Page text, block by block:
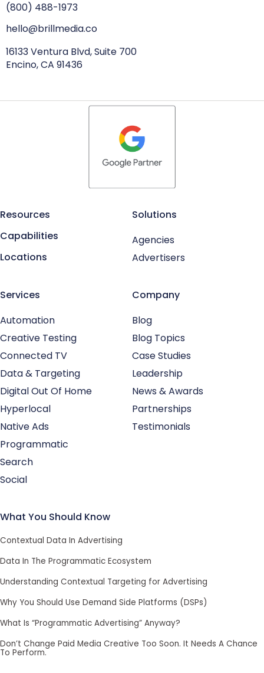
(800) 488-1973
hello@brillmedia.co
16133 Ventura Blvd, Suite 700
Encino, CA 91436
Resources
Capabilities
Locations
Solutions
Agencies
Advertisers
Services
Automation
Creative Testing
Connected TV
Data & Targeting
Digital Out Of Home
Hyperlocal
Native Ads
Programmatic
Search
Social
Company
Blog
Blog Topics
Case Studies
Leadership
News & Awards
Partnerships
Testimonials
What You Should Know
Contextual Data In Advertising
Data In The Programmatic Ecosystem
Understanding Contextual Targeting for Advertising
Why You Should Use Demand Side Platforms (DSPs)
What Is “Programmatic Advertising” Anyway?
Don’t Change Paid Media Creative Too Soon. It Needs A Chance
To Perform.